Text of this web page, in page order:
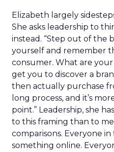
Elizabeth largely
She asks leadership to
instead. “Step out of the
yourself and remember
consumer. What are
get you to discover a
then actually purchase
long process, and it’s
point.” Leadership, she
to this framing than to
comparisons. Everyone
something online.